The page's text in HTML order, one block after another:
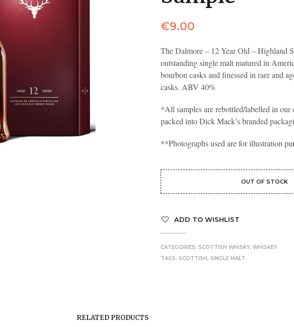
€9.00
The Dalmore – 12 Year Old – Highland
outstanding single malt matured in
bourbon casks and finessed in rare and
casks. ABV 40%
*All samples are rebottled/labelled in our
packed into Dick Mack’s branded
**Photographs used are for illustration
OUT OF STOCK
ADD TO WISHLIST
CATEGORIES: SCOTTISH WHISKY,WHISKEY
TAGS: SCOTTISH, SINGLE MALT
RELATED PRODUCTS